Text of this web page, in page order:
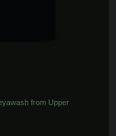
from Upper